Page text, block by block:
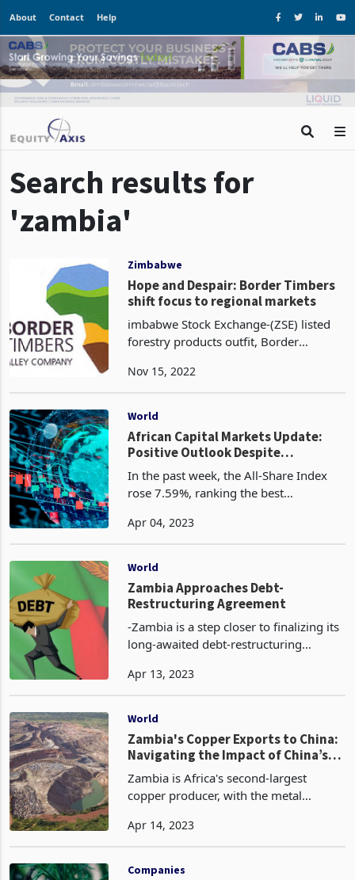
About Contact Help
Search results for
'zambia'
Zimbabwe
Hope and Despair: Border Timbers
shift focus to regional markets
imbabwe Stock Exchange-(ZSE) listed
forestry products outfit, Border
its growth focus to the regional
flopped in the local ma
Nov 15, 2022
World
African Capital Markets Update:
Positive Outlook Despite
Contrasting Performance -
Challenges Ahead
In the past week, the All-Share Index
rose 7.59%, ranking the best
bourse registered growth on the back
Utilities sector, primar
Apr 04, 2023
World
Zambia Approaches Debt-
Restructuring Agreement
-Zambia is a step closer to finalizing its
long-awaited debt-restructuring
creditors. The nation’s treasury
announced that th
Apr 13, 2023
World
Zambia's Copper Exports to China:
Navigating the Impact of China’s
Reduced Imports
Zambia is Africa's second-largest
copper producer, with the metal
export earnings according to Reuters.
markets for Zambian copper, a
Apr 14, 2023
Companies